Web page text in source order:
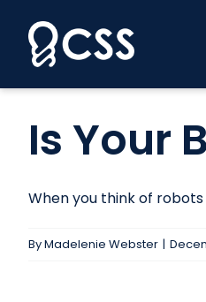
content
Is Your
When you think of robots
ByMadelenie Webster |